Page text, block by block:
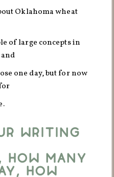
Oklahoma wheat
of large concepts in
one day, but for now
writing
many
how